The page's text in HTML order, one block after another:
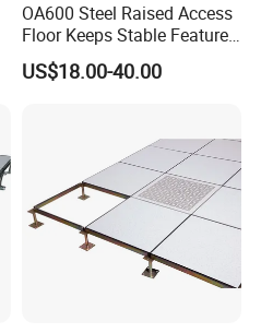
OA600 Steel Raised Access
Floor Keeps Stable Features
Daily
US$18.00-40.00